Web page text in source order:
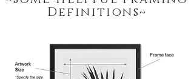
Definitions~